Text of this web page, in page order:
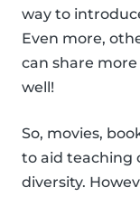
way to
Even more,
can share
well!
So, movies,
to aid teaching
diversity.